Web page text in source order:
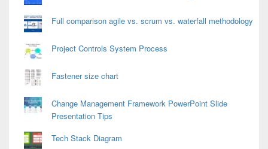
Full comparison agile vs. scrum vs. waterfall methodology
Project Controls System Process
Fastener size chart
Change Management Framework PowerPoint Slide
Presentation Tips
Tech Stack Diagram